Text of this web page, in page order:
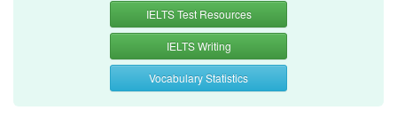
IELTS Test Resources
IELTS Writing
Vocabulary Statistics